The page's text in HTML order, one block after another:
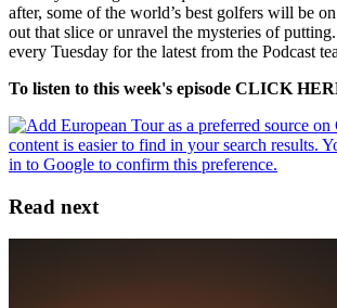
after, some of the world’s best golfers will be
out that slice or unravel the mysteries of
every Tuesday for the latest from the Podcast
To listen to this week's episode CLICK
Read next